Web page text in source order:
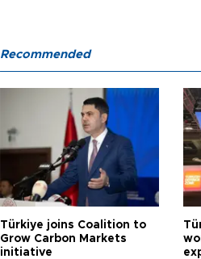
Recommended
Türkiye joins Coalition to
Grow Carbon Markets
initiative